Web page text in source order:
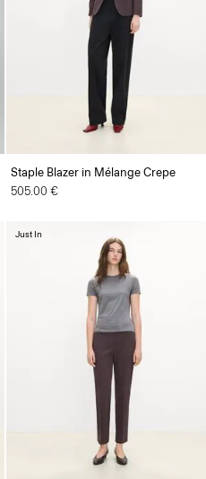
Staple Blazer in Mélange Crepe
505.00 €
Just In